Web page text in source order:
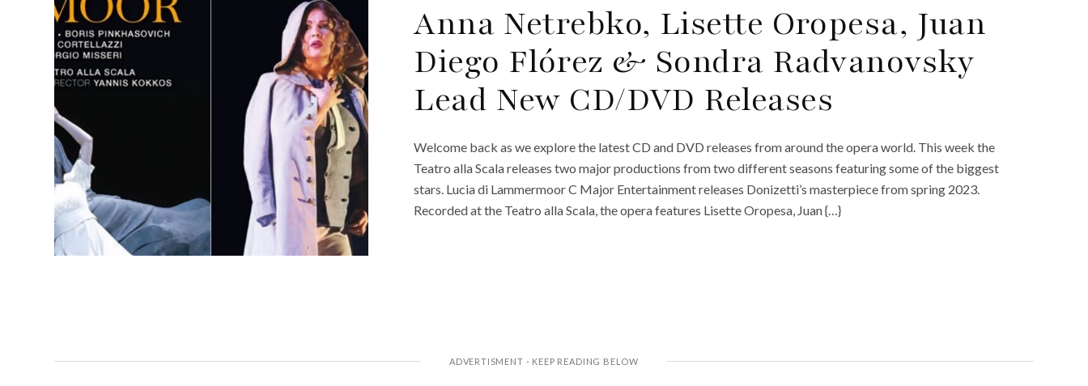
Anna Netrebko, Lisette Oropesa, Juan
Diego Flórez & Sondra Radvanovsky
Lead New CD/DVD Releases
Welcome back as we explore the latest CD and DVD releases from around the opera world. This week the
Teatro alla Scala releases two major productions from two different seasons featuring some of the biggest
stars. Lucia di Lammermoor C Major Entertainment releases Donizetti’s masterpiece from spring 2023.
Recorded at the Teatro alla Scala, the opera features Lisette Oropesa, Juan {…}